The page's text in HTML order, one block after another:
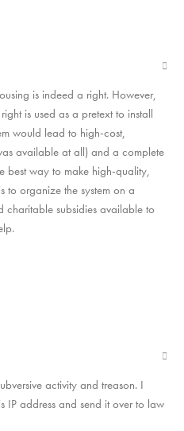
is indeed a right. However,
is used as a pretext to install
would lead to high-cost,
available at all) and a complete
best way to make high-quality,
to organize the system on a
charitable subsidies available to
activity and treason. I
address and send it over to law